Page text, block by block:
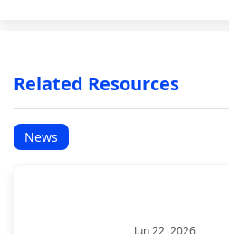
Related Resources
News